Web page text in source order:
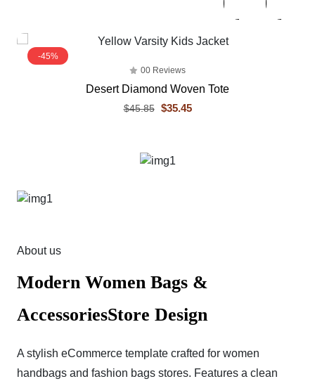
-45%
00 Reviews
Desert Diamond Woven Tote
$45.85 $35.45
About us
Modern Women Bags &
AccessoriesStore Design
A stylish eCommerce template crafted for women
handbags and fashion bags stores. Features a clean